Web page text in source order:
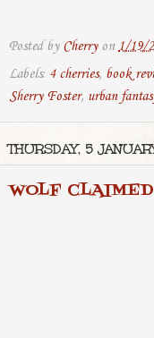
Posted by Cherry on1/19/
Labels: 4 cherries, book
Sherry Foster, urban
THURSDAY, 5
WOLF CLAIMED